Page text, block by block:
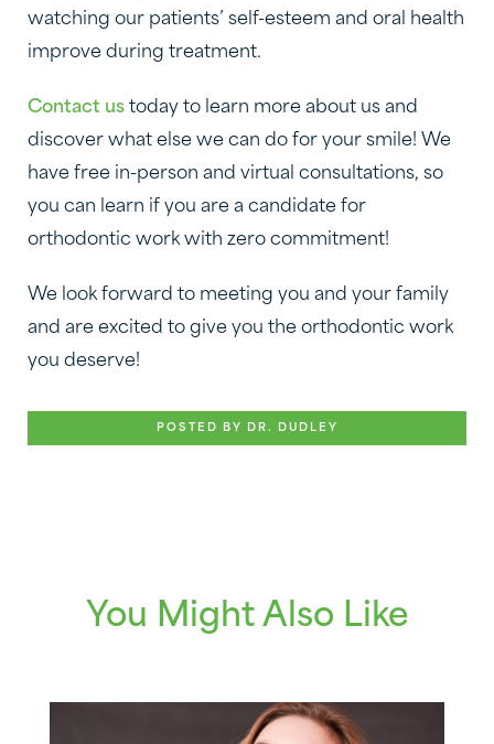
watching our patients’ self-esteem and oral health
improve during treatment.
Contact us today to learn more about us and
discover what else we can do for your smile! We
have free in-person and virtual consultations, so
you can learn if you are a candidate for
orthodontic work with zero commitment!
We look forward to meeting you and your family
and are excited to give you the orthodontic work
you deserve!
POSTED BY DR. DUDLEY
You Might Also Like